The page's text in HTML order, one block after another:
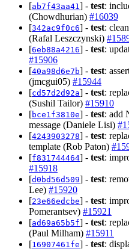
[ab7f43aa41 ] - test:
(Chowdhurian) #16039
[342ac9f0c6] - test:
(Rafal Leszczynski)
[6eb88a4216] - test:
#15906
[40a98d6e7b] - test:
(jmcgui05) #15944
[cd57d2d92a] - test:
(Sushil Tailor) #15910
[bce1f3810e] - test: add
message (Daniele Lisi)
[4243903278] - test:
template (Rob Paton)
[f831744464] - test:
#15918
[d0bd56d509] - test:
Lee) #15920
[23e66edcbe] - test:
Pomerantsev) #15921
[ad69a65b5f] - test:
(Paul Milham) #15911
[16907461fe] - test: